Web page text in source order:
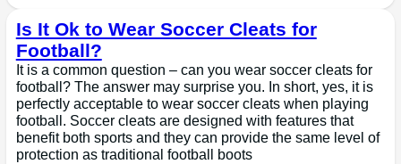
Is It Ok to Wear Soccer Cleats for
Football?
It is a common question – can you wear soccer cleats for
football? The answer may surprise you. In short, yes, it is
perfectly acceptable to wear soccer cleats when playing
football. Soccer cleats are designed with features that
benefit both sports and they can provide the same level of
protection as traditional football boots